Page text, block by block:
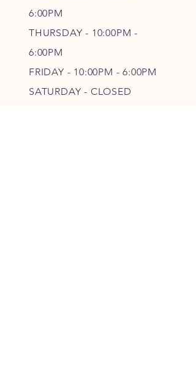
6:00PM
THURSDAY - 10:00PM -
6:00PM
FRIDAY - 10:00PM - 6:00PM
SATURDAY - CLOSED